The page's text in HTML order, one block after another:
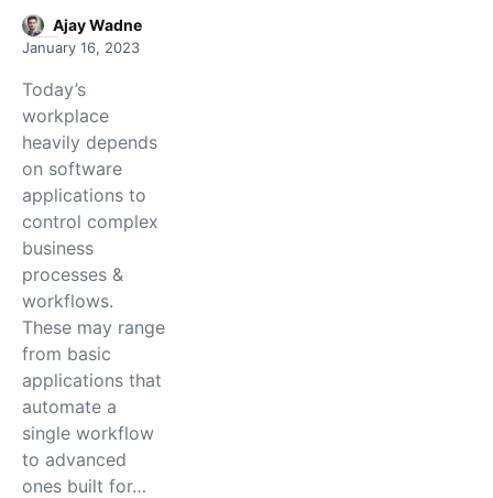
Ajay Wadne
January 16, 2023
Today’s
workplace
heavily depends
on software
applications to
control complex
business
processes &
workflows.
These may range
from basic
applications that
automate a
single workflow
to advanced
ones built for…